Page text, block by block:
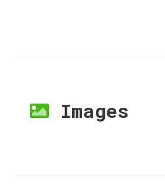
Images